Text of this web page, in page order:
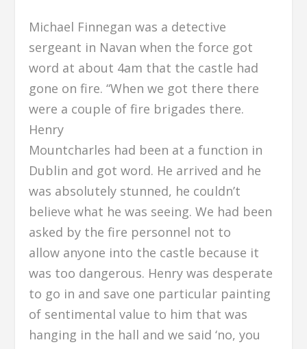
Michael Finnegan was a detective
sergeant in Navan when the force got
word at about 4am that the castle had
gone on fire. “When we got there there
were a couple of fire brigades there.
Henry
Mountcharles had been at a function in
Dublin and got word. He arrived and he
was absolutely stunned, he couldn’t
believe what he was seeing. We had been
asked by the fire personnel not to
allow anyone into the castle because it
was too dangerous. Henry was desperate
to go in and save one particular painting
of sentimental value to him that was
hanging in the hall and we said ‘no, you